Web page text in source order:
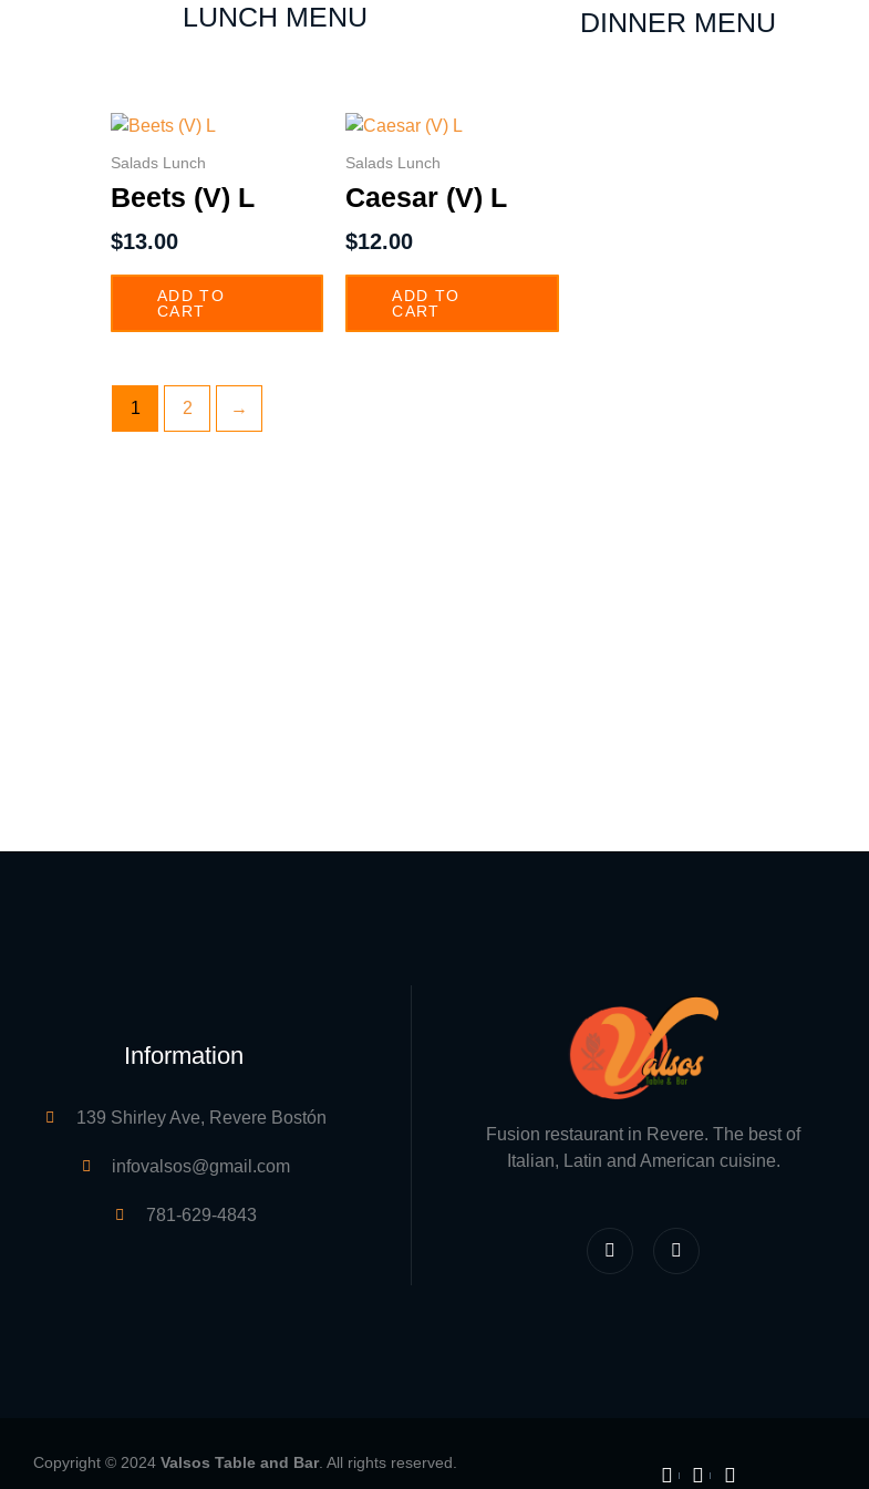
LUNCH MENU DINNER MENU
Salads Lunch
Beets (V) L
$13.00
ADD TO
CART
Salads Lunch
Caesar (V) L
$12.00
ADD TO
CART
1 2 →
Information
139 Shirley Ave, Revere Bostón
infovalsos@gmail.com
781-629-4843
Fusion restaurant in Revere. The best of
Italian, Latin and American cuisine.
a
n
Copyright © 2024 Valsos Table and Bar. All rights reserved.